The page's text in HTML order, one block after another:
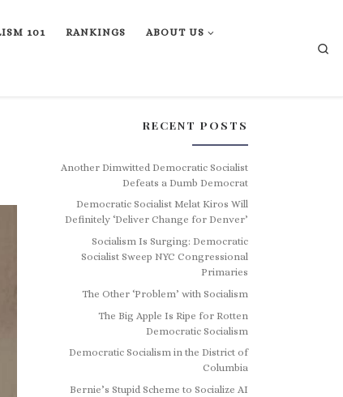
101 RANKINGS ABOUT US
RECENT POSTS
Another Dimwitted Democratic Socialist
Defeats a Dumb Democrat
Democratic Socialist Melat Kiros Will
Definitely ‘Deliver Change for Denver’
Socialism Is Surging: Democratic
Socialist Sweep NYC Congressional
Primaries
The Other ‘Problem’ with Socialism
The Big Apple Is Ripe for Rotten
Democratic Socialism
Democratic Socialism in the District of
Columbia
Bernie’s Stupid Scheme to Socialize AI